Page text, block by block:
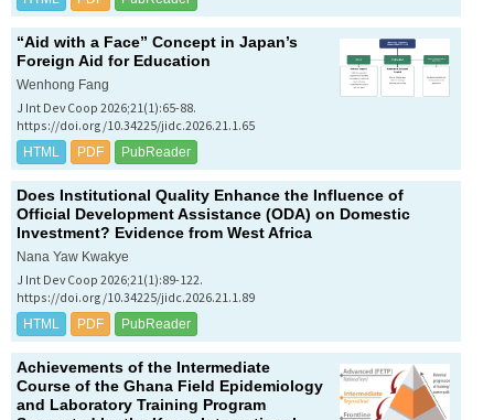
“Aid with a Face” Concept in Japan’s
Foreign Aid for Education
Wenhong Fang
J Int Dev Coop 2026;21(1):65-88.
https://doi.org/10.34225/jidc.2026.21.1.65
HTML PDF PubReader
Does Institutional Quality Enhance the Influence of
Official Development Assistance (ODA) on Domestic
Investment? Evidence from West Africa
Nana Yaw Kwakye
J Int Dev Coop 2026;21(1):89-122.
https://doi.org/10.34225/jidc.2026.21.1.89
HTML PDF PubReader
Achievements of the Intermediate
Course of the Ghana Field Epidemiology
and Laboratory Training Program